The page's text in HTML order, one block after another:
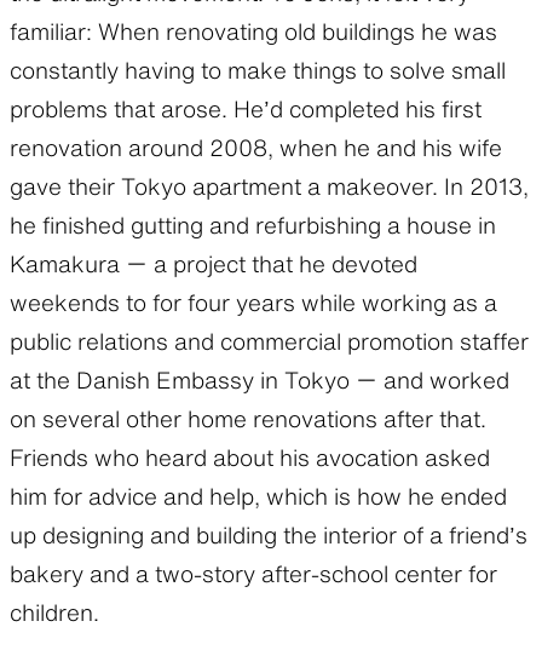
familiar: When renovating old buildings he was
constantly having to make things to solve small
problems that arose. He’d completed his first
renovation around 2008, when he and his wife
gave their Tokyo apartment a makeover. In 2013,
he finished gutting and refurbishing a house in
Kamakura ー a project that he devoted
weekends to for four years while working as a
public relations and commercial promotion staffer
at the Danish Embassy in Tokyo ー and worked
on several other home renovations after that.
Friends who heard about his avocation asked
him for advice and help, which is how he ended
up designing and building the interior of a friend’s
bakery and a two-story after-school center for
children.